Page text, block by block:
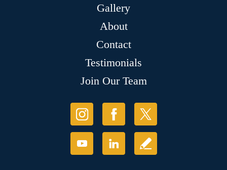
Gallery
About
Contact
Testimonials
Join Our Team